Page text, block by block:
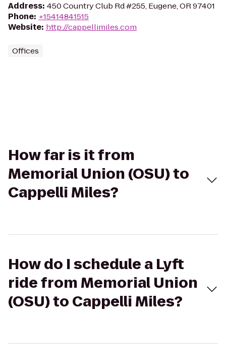
Address: 450 Country Club Rd #255, Eugene, OR 97401
Phone: +15414841515
Website: http://cappellimiles.com
Offices
How far is it from
Memorial Union (OSU) to
Cappelli Miles?
How do I schedule a Lyft
ride from Memorial Union
(OSU) to Cappelli Miles?